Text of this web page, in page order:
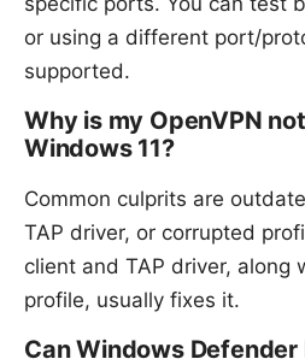
or using a different port/
supported.
Why is my OpenVPN
Windows 11?
Common culprits are
TAP driver, or corrupted
client and TAP driver, along
profile, usually fixes it.
Can Windows